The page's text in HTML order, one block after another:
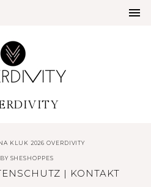
KLUK 2026 OVERDIVITY
SHESHOPPES
| KONTAKT